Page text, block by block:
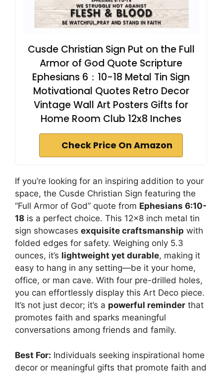
Cusde Christian Sign Put on the Full
Armor of God Quote Scripture
Ephesians 6：10-18 Metal Tin Sign
Motivational Quotes Retro Decor
Vintage Wall Art Posters Gifts for
Home Room Club 12x8 Inches
Check Price On Amazon
If you’re looking for an inspiring addition to your
space, the Cusde Christian Sign featuring the
“Full Armor of God” quote from Ephesians 6:10-
18 is a perfect choice. This 12×8 inch metal tin
sign showcases exquisite craftsmanship with
folded edges for safety. Weighing only 5.3
ounces, it’s lightweight yet durable, making it
easy to hang in any setting—be it your home,
office, or man cave. With four pre-drilled holes,
you can effortlessly display this Art Deco piece.
It’s not just decor; it’s a powerful reminder that
promotes faith and sparks meaningful
conversations among friends and family.
Best For: Individuals seeking inspirational home
decor or meaningful gifts that promote faith and